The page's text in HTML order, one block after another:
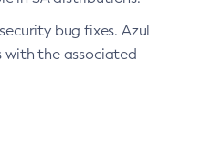
bug fixes. Azul
with the associated